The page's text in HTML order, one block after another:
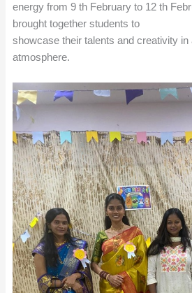
energy from 9 th February to 12 th
brought together students to
showcase their talents and creativity
atmosphere.